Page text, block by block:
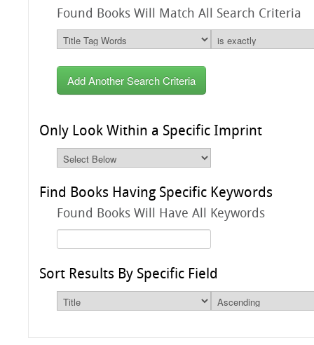
Found Books Will Match All Search Criteria
Add Another Search Criteria
Only Look Within a Specific Imprint
Find Books Having Specific Keywords
Found Books Will Have All Keywords
Sort Results By Specific Field